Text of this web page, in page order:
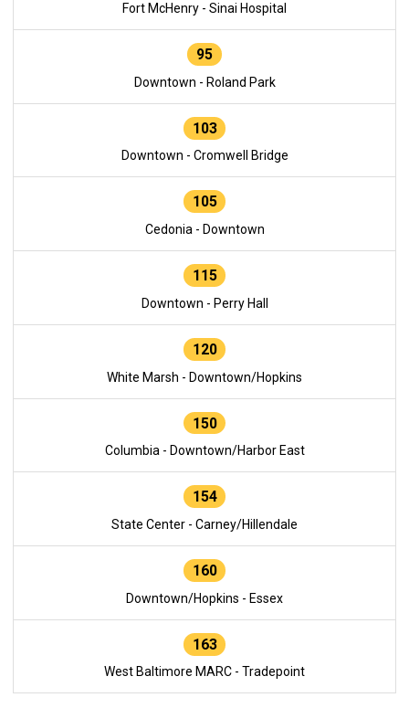
Fort McHenry - Sinai Hospital
95
Downtown - Roland Park
103
Downtown - Cromwell Bridge
105
Cedonia - Downtown
115
Downtown - Perry Hall
120
White Marsh - Downtown/Hopkins
150
Columbia - Downtown/Harbor East
154
State Center - Carney/Hillendale
160
Downtown/Hopkins - Essex
163
West Baltimore MARC - Tradepoint